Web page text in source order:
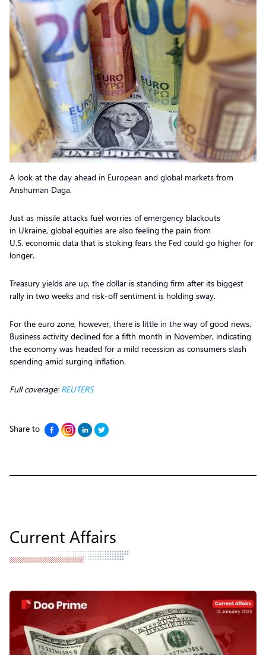
A look at the day ahead in European and global markets from
Anshuman Daga.
Just as missile attacks fuel worries of emergency blackouts
in Ukraine, global equities are also feeling the pain from
U.S. economic data that is stoking fears the Fed could go higher for
longer.
Treasury yields are up, the dollar is standing firm after its biggest
rally in two weeks and risk-off sentiment is holding sway.
For the euro zone, however, there is little in the way of good news.
Business activity declined for a fifth month in November, indicating
the economy was headed for a mild recession as consumers slash
spending amid surging inflation.
Full coverage: REUTERS
Share to
Current Affairs